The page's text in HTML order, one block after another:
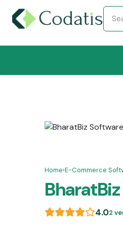
Home›E-Commerce
4.02